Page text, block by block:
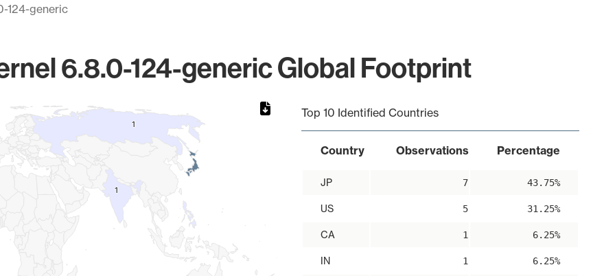
124-generic
6.8.0-124-generic Global Footprint
11
11
Top 10 Identified Countries
Country Observations Percentage
JP 7 43.75%
US 5 31.25%
CA 1 6.25%
IN 1 6.25%